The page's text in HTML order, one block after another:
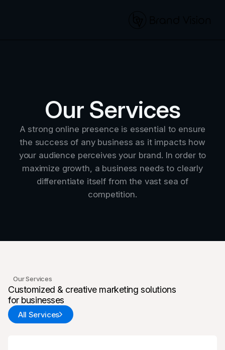
Our Services
A strong online presence is essential to ensure
the success of any business as it impacts how
your audience perceives your brand. In order to
maximize growth, a business needs to clearly
differentiate itself from the vast sea of
competition.
Our Services
Customized & creative marketing solutions
for businesses
All Services